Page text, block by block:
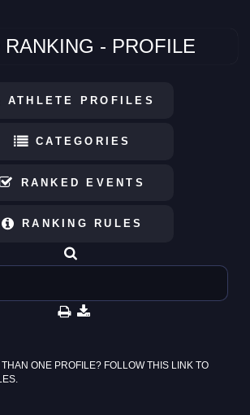
RANKING - PROFILE
ATHLETE PROFILES
CATEGORIES
RANKED EVENTS
RANKING RULES
ONE PROFILE? FOLLOW THIS LINK TO